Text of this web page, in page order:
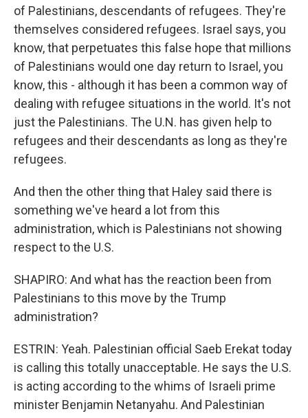
of Palestinians, descendants of refugees. They're
themselves considered refugees. Israel says, you
know, that perpetuates this false hope that millions
of Palestinians would one day return to Israel, you
know, this - although it has been a common way of
dealing with refugee situations in the world. It's not
just the Palestinians. The U.N. has given help to
refugees and their descendants as long as they're
refugees.
And then the other thing that Haley said there is
something we've heard a lot from this
administration, which is Palestinians not showing
respect to the U.S.
SHAPIRO: And what has the reaction been from
Palestinians to this move by the Trump
administration?
ESTRIN: Yeah. Palestinian official Saeb Erekat today
is calling this totally unacceptable. He says the U.S.
is acting according to the whims of Israeli prime
minister Benjamin Netanyahu. And Palestinian